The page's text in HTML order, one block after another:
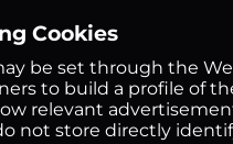
Cookies
be set through the
to build a profile of
relevant
not store directly